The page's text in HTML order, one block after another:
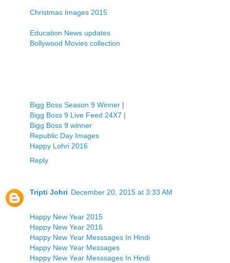
Christmas Images 2015
Education News updates
Bollywood Movies collection
Bigg Boss Season 9 Winner |
Bigg Boss 9 Live Feed 24X7 |
Bigg Boss 9 winner
Republic Day Images
Happy Lohri 2016
Reply
Tripti Johri December 20, 2015 at 3:33 AM
Happy New Year 2015
Happy New Year 2016
Happy New Year Messsages In Hindi
Happy New Year Messages
Happy New Year Messsages In Hindi